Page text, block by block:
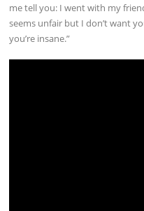
me tell you: I went with my
seems unfair but I don’t want
you’re insane.”